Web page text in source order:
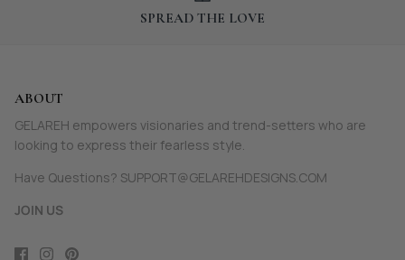
SPREAD THE LOVE
ABOUT
GELAREH empowers visionaries and trend-setters who are
looking to express their fearless style.
Have Questions? SUPPORT@GELAREHDESIGNS.COM
JOIN US